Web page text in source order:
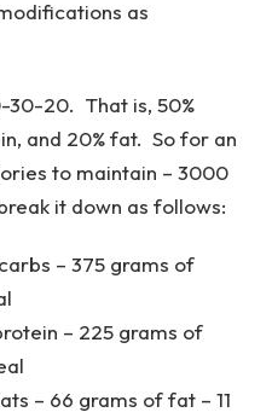
as
30-20. That is, 50%
and 20% fat. So for an
to maintain – 3000
it down as follows:
– 375 grams of
– 225 grams of
– 66 grams of fat – 11